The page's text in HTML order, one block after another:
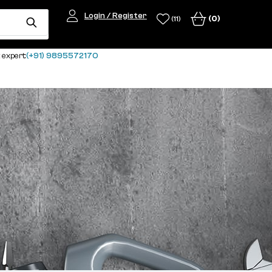
Login / Register (11) (0)
(+91) 9895572170